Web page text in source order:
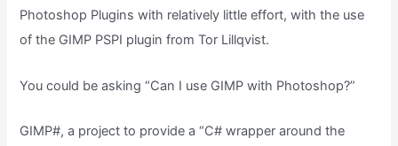
Photoshop Plugins with relatively little effort, with the use
of the GIMP PSPI plugin from Tor Lillqvist.
You could be asking “Can I use GIMP with Photoshop?”
GIMP#, a project to provide a “C# wrapper around the